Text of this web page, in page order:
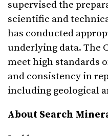
supervised the
scientific and
has conducted
underlying data. The
meet high standards
and consistency in
including geological
About Search